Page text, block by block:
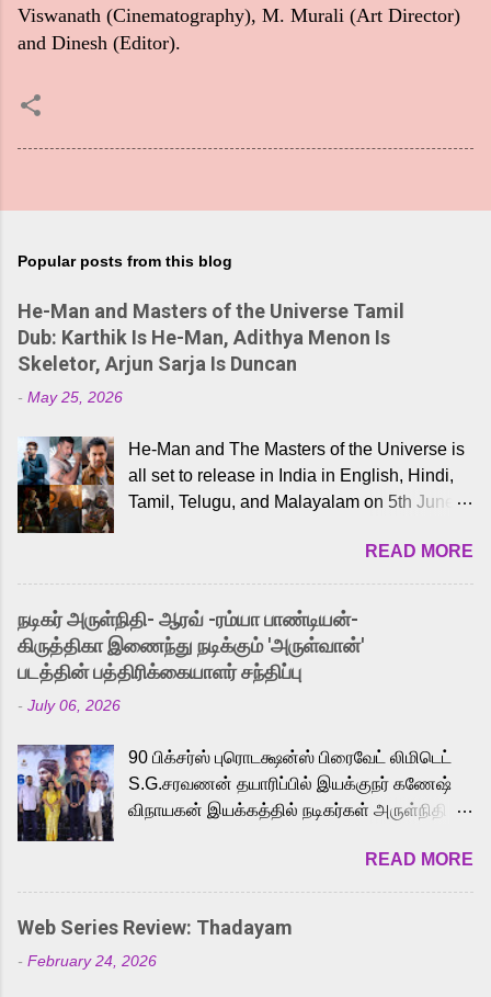
Viswanath (Cinematography), M. Murali (Art Director)
and Dinesh (Editor).
Popular posts from this blog
He-Man and Masters of the Universe Tamil
Dub: Karthik Is He-Man, Adithya Menon Is
Skeletor, Arjun Sarja Is Duncan
- May 25, 2026
He-Man and The Masters of the Universe is
all set to release in India in English, Hindi,
Tamil, Telugu, and Malayalam on 5th June,
received a lot of love from cult He-Man fans
and offered audiences an exciting glimpse
into the world of Eternia, the recently
released Tamil trailer has also generated
strong excitement among Tamil audiences.
Adding to the growing buzz is the film’s
to the iconic superhero He-Man. Known for
memorable songs like “Behene De” from
Raavan, “Oru Maalai” from Ghajini, and
loved for his versatile voice and strong
command over multiple languages, making
him a strong fit for the legendary character.
READ MORE
நடிகர் அருள்நிதி- ஆரவ் -ரம்யா பாண்டியன்-
கிருத்திகா இணைந்து நடிக்கும் 'அருள்வான்'
படத்தின் பத்திரிக்கையாளர் சந்திப்பு
- July 06, 2026
90 பிக்சர்ஸ் புரொடக்ஷன்ஸ் பிரைவேட் லிமிடெட்
S.G.சரவணன் தயாரிப்பில் இயக்குநர் கணேஷ்
விநாயகன் இயக்கத்தில் நடிகர்கள் அருள்நிதி -
முக்கிய வேடத்தில் இணைந்து நடித்திருக்கும்
'அருள்வான்' திரைப்படத்தினை
பத்திரிக்கையாளர் சந்திப்பு சென்னையில்
நடைபெற்றது. இயக்குநர் கணேஷ் விநாயகன்
இயக்கத்தில் உருவாகியுள்ள 'அருள்வான்'
READ MORE
Web Series Review: Thadayam
- February 24, 2026